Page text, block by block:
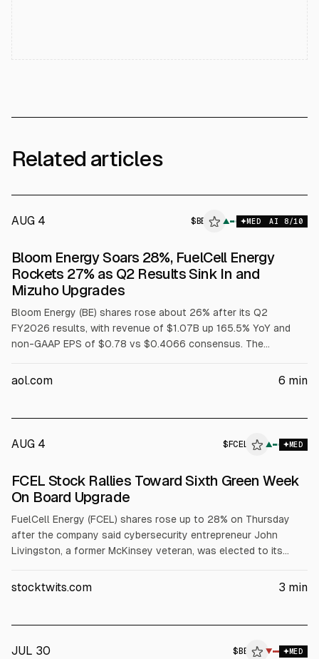
Related articles
AUG 4 $ BE ▲ MED AI 8/10
Bloom Energy Soars 28%, FuelCell Energy
Rockets 27% as Q2 Results Sink In and
Mizuho Upgrades
Bloom Energy (BE) shares rose about 26% after its Q2
FY2026 results, with revenue of $1.07B up 165.5% YoY and
non-GAAP EPS of $0.78 vs $0.4066 consensus. The
and non-GAAP EPS to $2.55-$2.85. Mizuho upgraded BE to
aol.com 6 min
AUG 4 $ FCEL ▲ MED
ALPHAI
FCEL Stock Rallies Toward Sixth Green Week
On Board Upgrade
FuelCell Energy (FCEL) shares rose up to 28% on Thursday
after the company said cybersecurity entrepreneur John
Livingston, a former McKinsey veteran, was elected to its
in industrial cybersecurity and strategy supports its push for
June 8.
stocktwits.com 3 min
JUL 30 $ BE ▼ MED